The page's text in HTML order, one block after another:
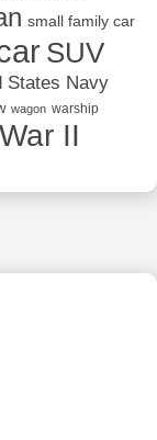
small family car
SUV
States Navy
wagon warship
II